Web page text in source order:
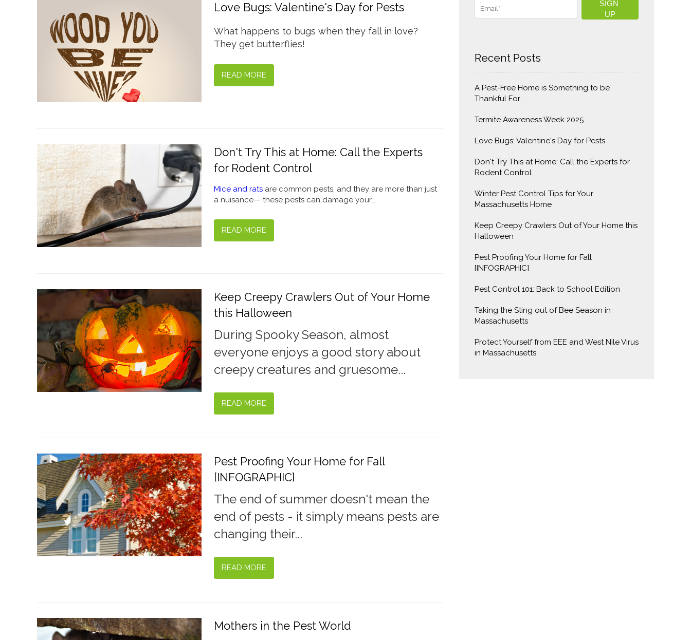
Love Bugs: Valentine's Day for Pests
What happens to bugs when they fall in love?
They get butterflies!
READ MORE
Don't Try This at Home: Call the Experts
for Rodent Control
Mice and rats are common pests, and they are more than just
a nuisance— these pests can damage your...
READ MORE
Keep Creepy Crawlers Out of Your Home
this Halloween
During Spooky Season, almost
everyone enjoys a good story about
creepy creatures and gruesome...
READ MORE
Pest Proofing Your Home for Fall
[INFOGRAPHIC]
The end of summer doesn't mean the
end of pests - it simply means pests are
changing their...
READ MORE
Mothers in the Pest World
Recent Posts
A Pest-Free Home is Something to be
Thankful For
Termite Awareness Week 2025
Love Bugs: Valentine's Day for Pests
Don't Try This at Home: Call the Experts for
Rodent Control
Winter Pest Control Tips for Your
Massachusetts Home
Keep Creepy Crawlers Out of Your Home this
Halloween
Pest Proofing Your Home for Fall
[INFOGRAPHIC]
Pest Control 101: Back to School Edition
Taking the Sting out of Bee Season in
Massachusetts
Protect Yourself from EEE and West Nile Virus
in Massachusetts